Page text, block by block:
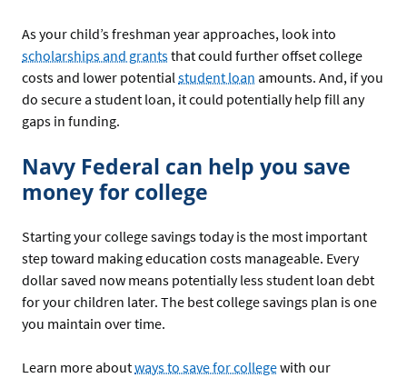
As your child’s freshman year approaches, look into
scholarships and grantsthat could further offset college
costs and lower potential student loan amounts. And, if you
do secure a student loan, it could potentially help fill any
gaps in funding.
Navy Federal can help you save
money for college
Starting your college savings today is the most important
step toward making education costs manageable. Every
dollar saved now means potentially less student loan debt
for your children later. The best college savings plan is one
you maintain over time.
Learn more aboutways to save for collegewith our